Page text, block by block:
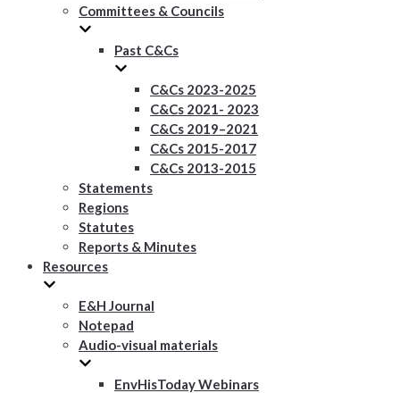
Committees & Councils
Past C&Cs
C&Cs 2023-2025
C&Cs 2021- 2023
C&Cs 2019–2021
C&Cs 2015-2017
C&Cs 2013-2015
Statements
Regions
Statutes
Reports & Minutes
Resources
E&H Journal
Notepad
Audio-visual materials
EnvHisToday Webinars